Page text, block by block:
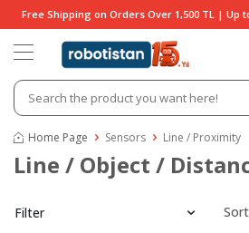
Free Shipping on Orders Over 1,500 TL | Up
Home Page Sensors Line / Proximity
Line / Object /
Filter